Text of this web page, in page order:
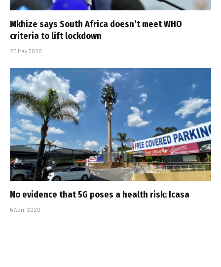
Mkhize says South Africa doesn’t meet WHO
criteria to lift lockdown
20 May 2020
No evidence that 5G poses a health risk: Icasa
6 April 2020